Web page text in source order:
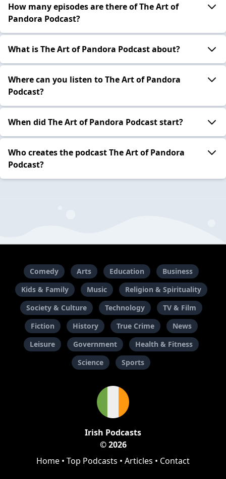
How many episodes are there of The Art of
Pandora Podcast?
What is The Art of Pandora Podcast about?
Where can you listen to The Art of Pandora
Podcast?
When did The Art of Pandora Podcast start?
Who creates the podcast The Art of Pandora
Podcast?
Comedy Arts Education
Business
Kids & Family
Music
Religion & Spirituality
Society & Culture
Technology
TV & Film
Fiction
History True Crime
News
Leisure
Government
Health & Fitness
Science
Sports
Irish Podcasts
© 2026
Home • Top Podcasts • Articles • Contact